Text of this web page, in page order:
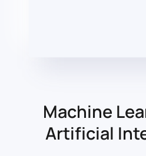
Machine
Artificial